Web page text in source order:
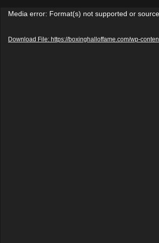
Video
Media error: Format(s) not supported or
Download File: https://boxinghalloffame.com/wp-